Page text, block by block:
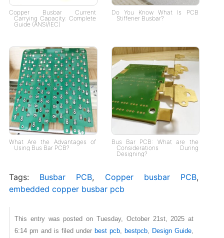
Copper Busbar Current
Carrying Capacity: Complete
Guide (ANSI/IEC)
Do You Know What Is PCB
Stiffener Busbar?
What Are the Advantages of
Using Bus Bar PCB?
Bus Bar PCB: What are the
Considerations During
Designing?
Tags: Busbar PCB, Copper busbar PCB,
embedded copper busbar pcb
This entry was posted on Tuesday, October 21st, 2025 at
6:14 pm and is filed underbest pcb ,bestpcb Design Guide